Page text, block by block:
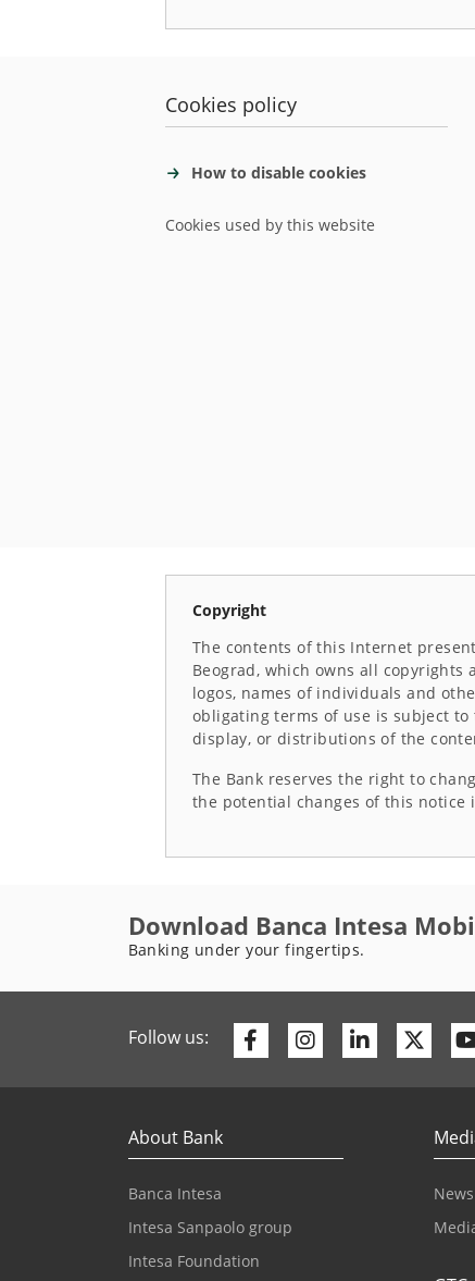
Cookies policy
How to disable cookies
Cookies used by this website
Copyright
The contents of this Internet
Beograd, which owns all
logos, names of individuals and
obligating terms of use is subject
display, or distributions of the
The Bank reserves the right to
the potential changes of this
Download Banca Intesa
Banking under your fingertips.
Follow us: FacebookInstagram
Linkedin
About Bank
Banca Intesa
Intesa Sanpaolo group
Intesa Foundation
News